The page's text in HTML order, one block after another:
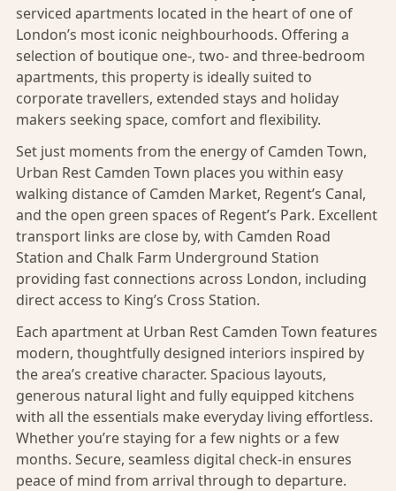
serviced apartments located in the heart of one of
London’s most iconic neighbourhoods. Offering a
selection of boutique one-, two- and three-bedroom
apartments, this property is ideally suited to
corporate travellers, extended stays and holiday
makers seeking space, comfort and flexibility.
Set just moments from the energy of Camden Town,
Urban Rest Camden Town places you within easy
walking distance of Camden Market, Regent’s Canal,
and the open green spaces of Regent’s Park. Excellent
transport links are close by, with Camden Road
Station and Chalk Farm Underground Station
providing fast connections across London, including
direct access to King’s Cross Station.
Each apartment at Urban Rest Camden Town features
modern, thoughtfully designed interiors inspired by
the area’s creative character. Spacious layouts,
generous natural light and fully equipped kitchens
with all the essentials make everyday living effortless.
Whether you’re staying for a few nights or a few
months. Secure, seamless digital check-in ensures
peace of mind from arrival through to departure.